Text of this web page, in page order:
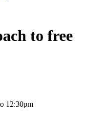
to free
12:30pm